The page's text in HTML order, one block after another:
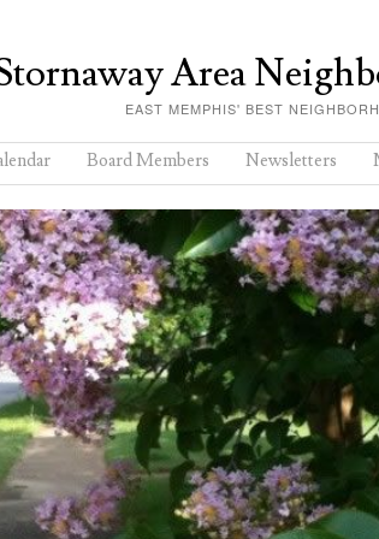
Area
EAST MEMPHIS' BEST
Board Members Newsletters